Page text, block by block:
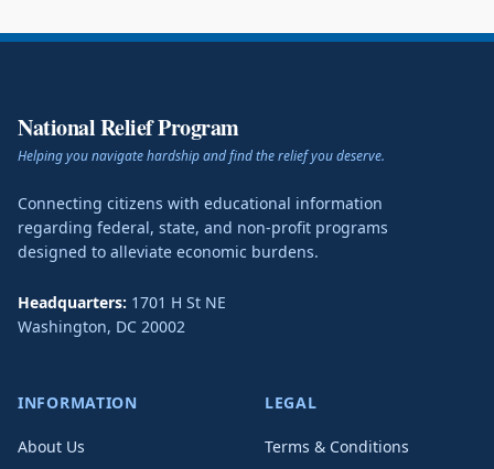
National Relief Program
Helping you navigate hardship and find the relief you deserve.
Connecting citizens with educational information
regarding federal, state, and non-profit programs
designed to alleviate economic burdens.
Headquarters: 1701 H St NE
Washington, DC 20002
INFORMATION
About Us
LEGAL
Terms & Conditions